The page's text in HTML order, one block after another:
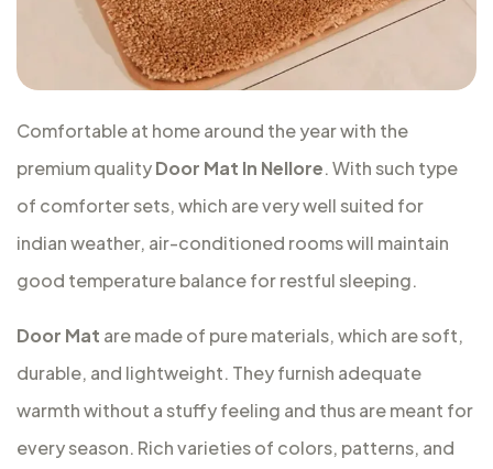
Comfortable at home around the year with the
premium qualityDoor Mat In Nellore. With such type
of comforter sets, which are very well suited for
indian weather, air-conditioned rooms will maintain
good temperature balance for restful sleeping.
Door Mat are made of pure materials, which are soft,
durable, and lightweight. They furnish adequate
warmth without a stuffy feeling and thus are meant for
every season. Rich varieties of colors, patterns, and